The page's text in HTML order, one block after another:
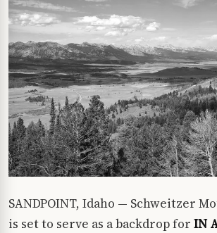
SANDPOINT, Idaho — Schweitzer
is set to serve as a backdrop for IN